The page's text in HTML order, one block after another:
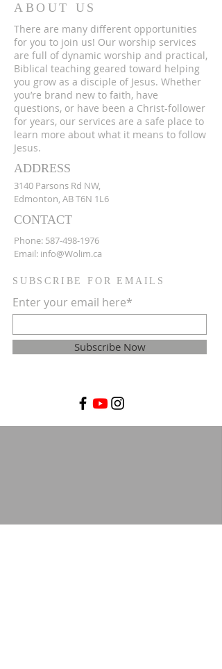
ABOUT US
There are many different opportunities
for you to join us! Our worship services
are full of dynamic worship and practical,
Biblical teaching geared toward helping
you grow as a disciple of Jesus. Whether
you’re brand new to faith, have
questions, or have been a Christ-follower
for years, our services are a safe place to
learn more about what it means to follow
Jesus.
ADDRESS
3140 Parsons Rd NW,
Edmonton, AB T6N 1L6
CONTACT
Phone: 587-498-1976
Email: info@Wolim.ca
SUBSCRIBE FOR EMAILS
Enter your email here*
Subscribe Now